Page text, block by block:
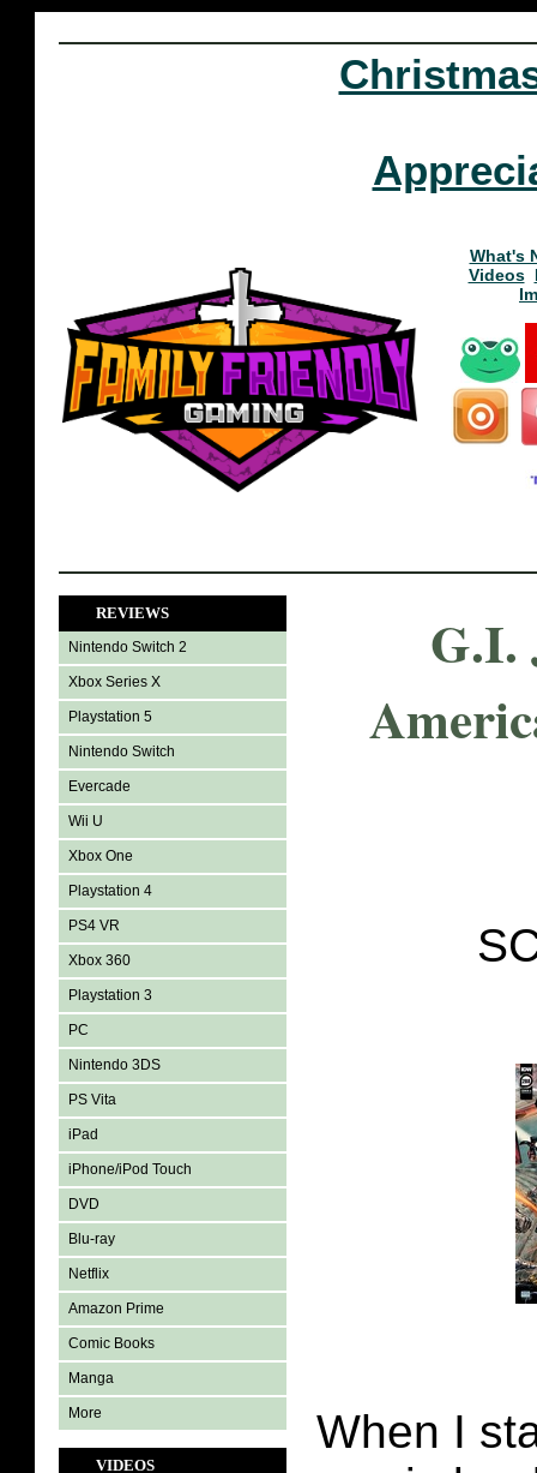
What's
Videos
REVIEWS
Nintendo Switch 2
Xbox Series X
Playstation 5
Nintendo Switch
Evercade
Wii U
Xbox One
Playstation 4
PS4 VR
Xbox 360
Playstation 3
PC
Nintendo 3DS
PS Vita
iPad
iPhone/iPod Touch
DVD
Blu-ray
Netflix
Amazon Prime
Comic Books
Manga
More
VIDEOS
G.I.
When I